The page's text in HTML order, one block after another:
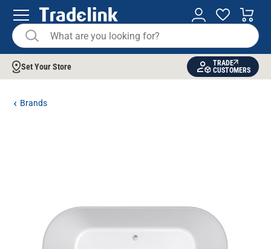
Set Your Store
TRADE
CUSTOMERS
Brands